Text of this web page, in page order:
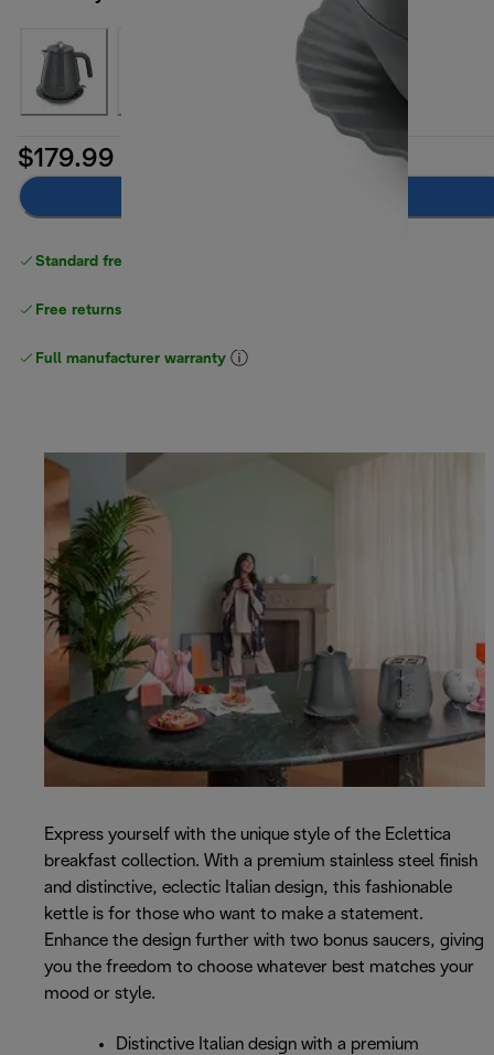
$179.99
Standard free delivery
Free returns
Full manufacturer warranty
Express yourself with the unique style of the Eclettica
breakfast collection. With a premium stainless steel finish
and distinctive, eclectic Italian design, this fashionable
kettle is for those who want to make a statement.
Enhance the design further with two bonus saucers, giving
you the freedom to choose whatever best matches your
mood or style.
Distinctive Italian design with a premium